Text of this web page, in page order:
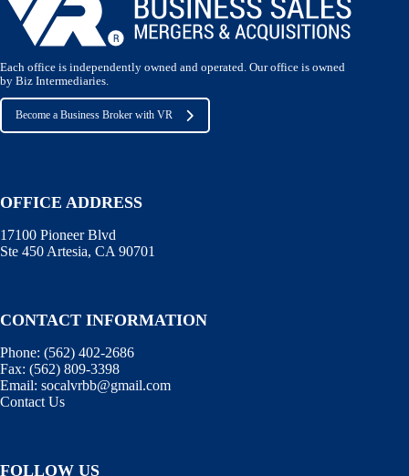
Each office is independently owned and operated. Our office is owned
by Biz Intermediaries.
Become a Business Broker with VR
OFFICE ADDRESS
17100 Pioneer Blvd
Ste 450 Artesia, CA 90701
CONTACT INFORMATION
Phone: (562) 402-2686
Fax: (562) 809-3398
Email: socalvrbb@gmail.com
Contact Us
FOLLOW US